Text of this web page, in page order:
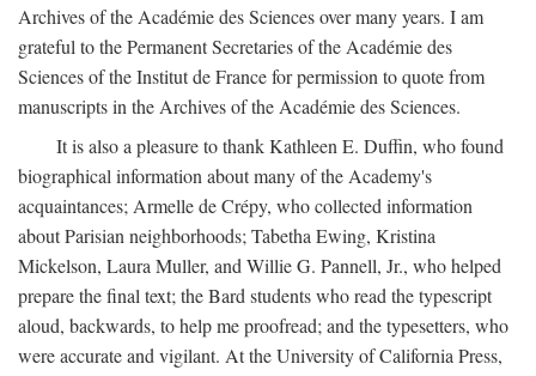
Archives of the Académie des Sciences over many years. I am
grateful to the Permanent Secretaries of the Académie des
Sciences of the Institut de France for permission to quote from
manuscripts in the Archives of the Académie des Sciences.
It is also a pleasure to thank Kathleen E. Duffin, who found
biographical information about many of the Academy's
acquaintances; Armelle de Crépy, who collected information
about Parisian neighborhoods; Tabetha Ewing, Kristina
Mickelson, Laura Muller, and Willie G. Pannell, Jr., who helped
prepare the final text; the Bard students who read the typescript
aloud, backwards, to help me proofread; and the typesetters, who
were accurate and vigilant. At the University of California Press,